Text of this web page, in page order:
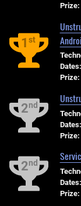
Prize:
1st
Dates:
Prize:
2nd
Dates:
Prize:
2nd
Dates:
Prize: